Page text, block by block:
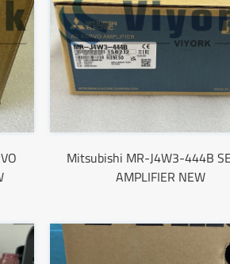
Mitsubishi MR-J4W3-444B
AMPLIFIER NEW